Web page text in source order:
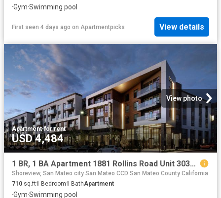
·Gym·Swimming pool
First seen 4 days ago on Apartmentpicks View details
View photo
Apartment·for rent
USD 4,484
1 BR, 1 BA Apartment 1881 Rollins Road Unit 3034, Burlingame, CA 94010
Shoreview, San Mateo city San Mateo CCD San Mateo County California
710 sq.ft1 Bedroom1 BathApartment
·Gym·Swimming pool